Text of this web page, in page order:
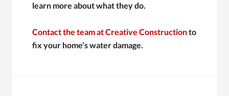
learn more about what they do.
Contact the team at Creative Constructionto
fix your home’s water damage.